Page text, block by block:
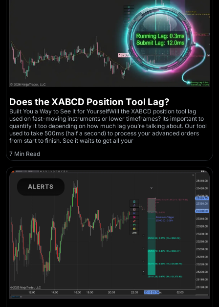
Does the XABCD Position Tool Lag?
Built You a Way to See It for YourselfWill the XABCD position tool lag
used on fast-moving instruments or lower timeframes? Its important to
quantify it too depending on how much lag you’re talking about. Our tool
used to take 500ms (half a second) to process your advanced orders
from start to finish. See it waits to get all your
7 Min Read
ALERTS